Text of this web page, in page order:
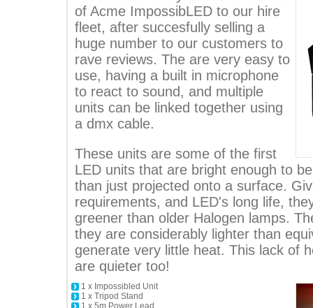
of Acme ImpossibLED to our hire
fleet, after succesfully selling a
huge number to our customers to
rave reviews. The are very easy to
use, having a built in microphone
to react to sound, and multiple
units can be linked together using
a dmx cable.
These units are some of the first
LED units that are bright enough to
than just projected onto a surface.
requirements, and LED's long life,
greener than older Halogen lamps.
they are considerably lighter than
generate very little heat. This lack of
are quieter too!
1 x Impossibled Unit
1 x Tripod Stand
1 x 5m Power Lead